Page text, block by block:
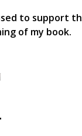
to support
of my book.